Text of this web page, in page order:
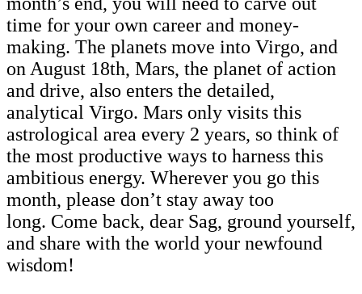
time for your own career and money-
making. The planets move into Virgo, and
on August 18th, Mars, the planet of action
and drive, also enters the detailed,
analytical Virgo. Mars only visits this
astrological area every 2 years, so think of
the most productive ways to harness this
ambitious energy. Wherever you go this
month, please don’t stay away too
long. Come back, dear Sag, ground yourself,
and share with the world your newfound
wisdom!